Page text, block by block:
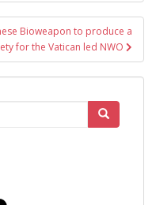
Bioweapon to produce a
for the Vatican led NWO